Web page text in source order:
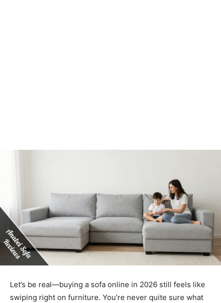
Let’s be real—buying a sofa online in 2026 still feels like
swiping right on furniture. You’re never quite sure what